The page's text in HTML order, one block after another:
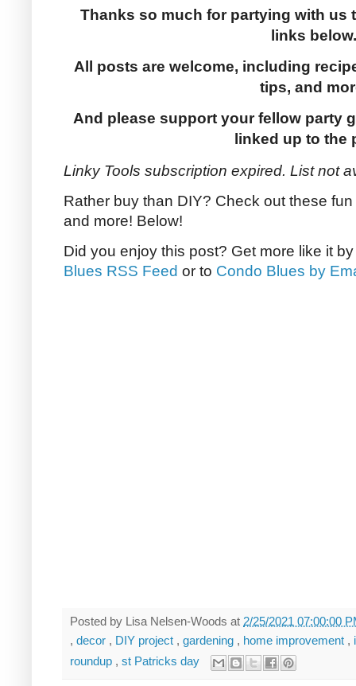
Thanks so much for partying with us
links below.
All posts are welcome, including
tips, and
And please support your fellow party
linked up to the
Linky Tools subscription expired. List not
Rather buy than DIY? Check out these
and more! Below!
Did you enjoy this post? Get more like it
Blues RSS Feed or to Condo Blues by
Posted by Lisa Nelsen-Woods at 2/25/2021 07:00:00
, decor , DIY project , gardening , home improvement ,
roundup , st Patricks day